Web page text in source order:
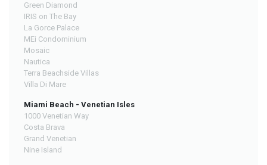
Green Diamond
IRIS on The Bay
La Gorce Palace
MEi Condominium
Mosaic
Nautica
Terra Beachside Villas
Villa Di Mare
Miami Beach - Venetian Isles
1000 Venetian Way
Costa Brava
Grand Venetian
Nine Island